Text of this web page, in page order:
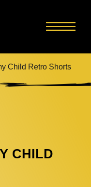
Child Retro Shorts
CHILD